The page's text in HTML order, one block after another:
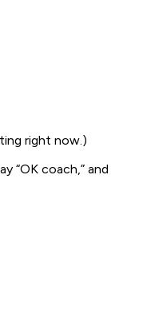
right now.)
“OK coach,” and